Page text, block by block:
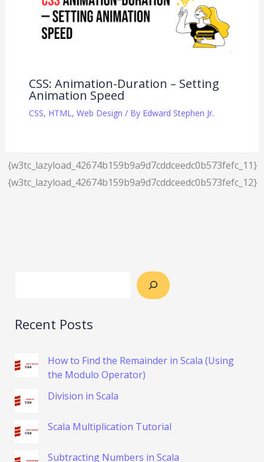
CSS: Animation-Duration – Setting
Animation Speed
CSS, HTML, Web Design / By Edward Stephen Jr.
{w3tc_lazyload_42674b159b9a9d7cddceedc0b573fefc_11}
{w3tc_lazyload_42674b159b9a9d7cddceedc0b573fefc_12}
Recent Posts
How to Find the Remainder in Scala (Using
the Modulo Operator)
Division in Scala
Scala Multiplication Tutorial
Subtracting Numbers in Scala